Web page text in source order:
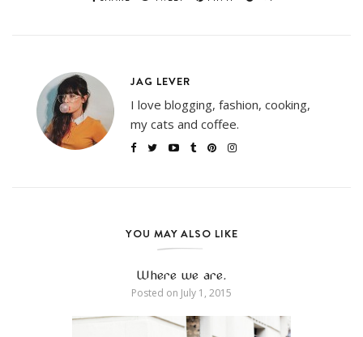
JAG LEVER
I love blogging, fashion, cooking,
my cats and coffee.
YOU MAY ALSO LIKE
Where we are.
Posted on July 1, 2015